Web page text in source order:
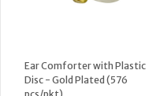
Ear Comforter with Plastic
Disc - Gold Plated (576